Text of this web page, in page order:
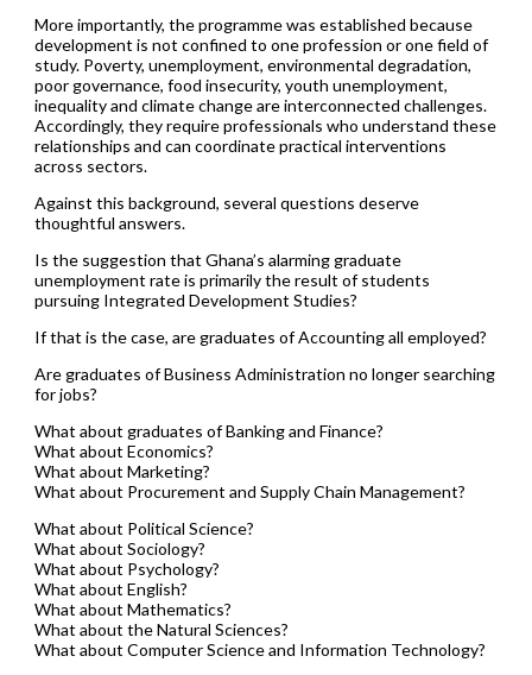
More importantly, the programme was established because
development is not confined to one profession or one field of
study. Poverty, unemployment, environmental degradation,
poor governance, food insecurity, youth unemployment,
inequality and climate change are interconnected challenges.
Accordingly, they require professionals who understand these
relationships and can coordinate practical interventions
across sectors.
Against this background, several questions deserve
thoughtful answers.
Is the suggestion that Ghana’s alarming graduate
unemployment rate is primarily the result of students
pursuing Integrated Development Studies?
If that is the case, are graduates of Accounting all employed?
Are graduates of Business Administration no longer searching
for jobs?
What about graduates of Banking and Finance?
What about Economics?
What about Marketing?
What about Procurement and Supply Chain Management?
What about Political Science?
What about Sociology?
What about Psychology?
What about English?
What about Mathematics?
What about the Natural Sciences?
What about Computer Science and Information Technology?